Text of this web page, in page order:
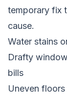
temporary fix
cause.
Water stains
Drafty
bills
Uneven